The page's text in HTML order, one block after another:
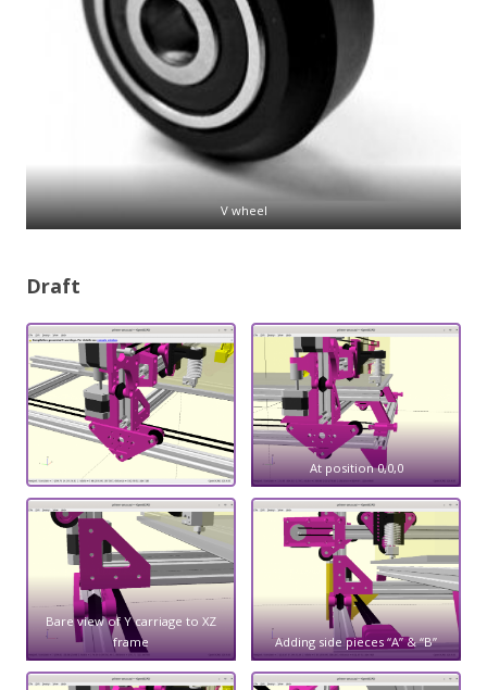
V wheel
Draft
At position 0,0,0
Bare view of Y carriage to XZ
frame
Adding side pieces “A” & “B”